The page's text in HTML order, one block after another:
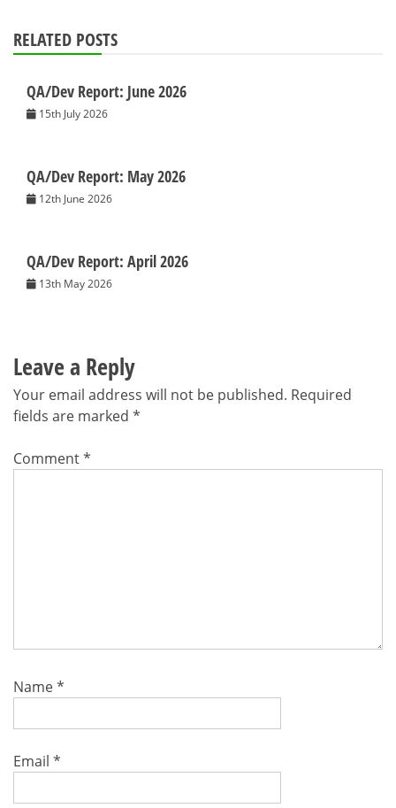
RELATED POSTS
QA/Dev Report: June 2026
15th July 2026
QA/Dev Report: May 2026
12th June 2026
QA/Dev Report: April 2026
13th May 2026
Leave a Reply
Your email address will not be published. Required
fields are marked *
Comment*
Name*
Email *